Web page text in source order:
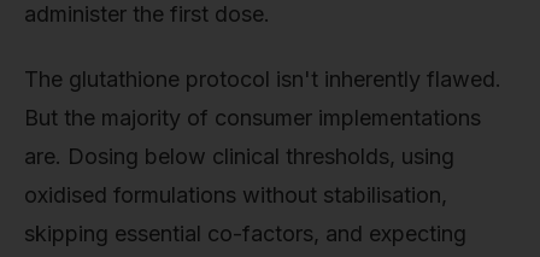
administer the first dose.
The glutathione protocol isn't inherently flawed.
But the majority of consumer implementations
are. Dosing below clinical thresholds, using
oxidised formulations without stabilisation,
skipping essential co-factors, and expecting